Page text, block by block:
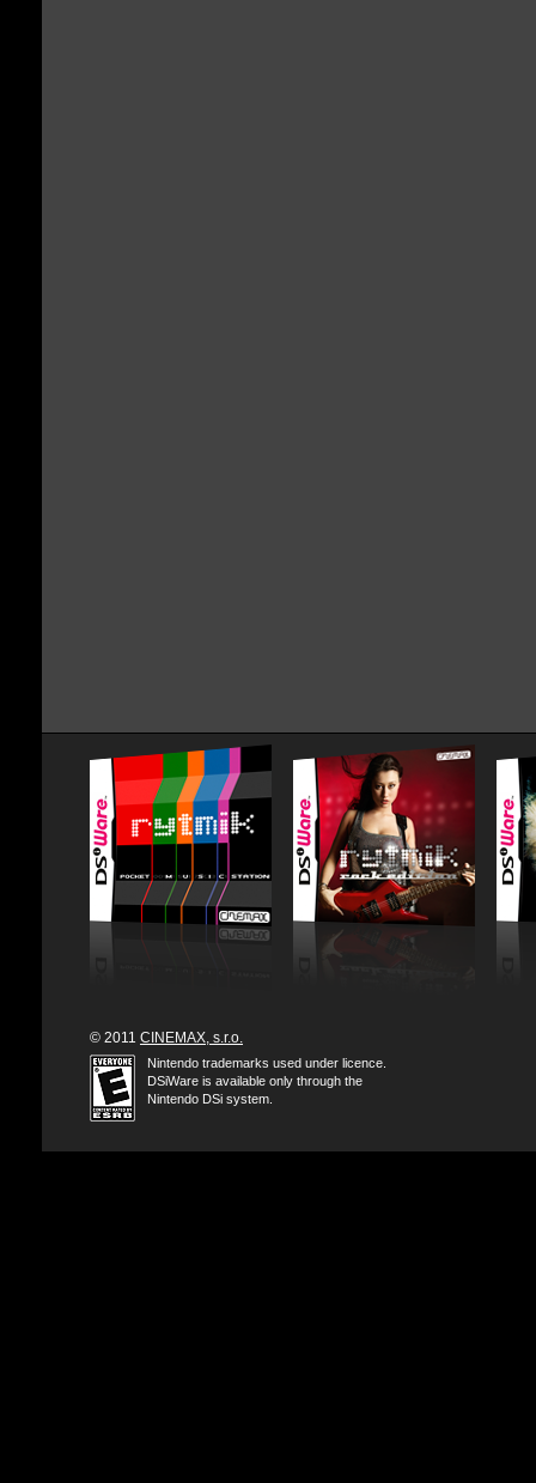
© 2011 CINEMAX, s.r.o.
Nintendo trademarks used under licence.
DSiWare is available only through the
Nintendo DSi system.